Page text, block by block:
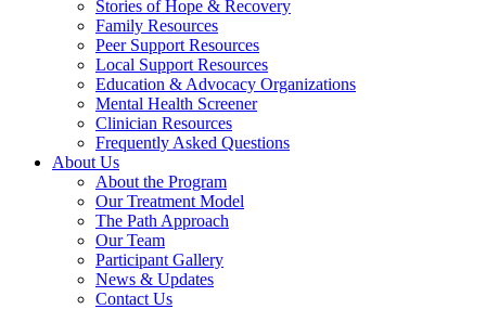
Stories of Hope & Recovery
Family Resources
Peer Support Resources
Local Support Resources
Education & Advocacy Organizations
Mental Health Screener
Clinician Resources
Frequently Asked Questions
About Us
About the Program
Our Treatment Model
The Path Approach
Our Team
Participant Gallery
News & Updates
Contact Us